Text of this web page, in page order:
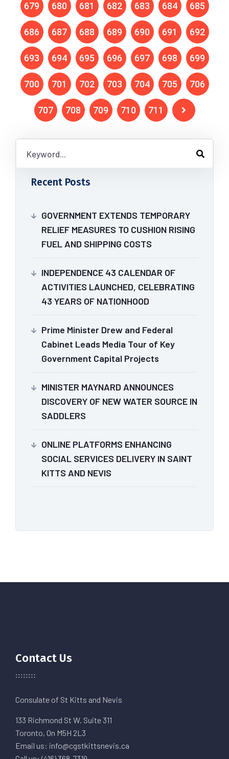
679 680 681 682 683 684 685
686 687 688 689 690 691 692
693 694 695 696 697 698 699
700 701 702 703 704 705 706
707 708 709 710 711
Recent Posts
GOVERNMENT EXTENDS TEMPORARY
RELIEF MEASURES TO CUSHION RISING
FUEL AND SHIPPING COSTS
INDEPENDENCE 43 CALENDAR OF
ACTIVITIES LAUNCHED, CELEBRATING
43 YEARS OF NATIONHOOD
Prime Minister Drew and Federal
Cabinet Leads Media Tour of Key
Government Capital Projects
MINISTER MAYNARD ANNOUNCES
DISCOVERY OF NEW WATER SOURCE IN
SADDLERS
ONLINE PLATFORMS ENHANCING
SOCIAL SERVICES DELIVERY IN SAINT
KITTS AND NEVIS
Contact Us
Consulate of St Kitts and Nevis
133 Richmond St W. Suite 311
Toronto, On M5H 2L3
Email us: info@cgstkittsnevis.ca